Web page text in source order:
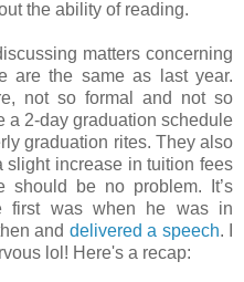
the ability of reading.
matters concerning
are the same as last year.
not so formal and not so
a 2-day graduation schedule
graduation rites. They also
slight increase in tuition fees
should be no problem. It’s
first was when he was in
and delivered a speech. I
lol! Here's a recap: